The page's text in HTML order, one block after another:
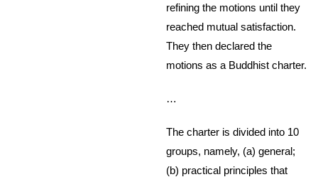
refining the motions until they
reached mutual satisfaction.
They then declared the
motions as a Buddhist charter.
…
The charter is divided into 10
groups, namely, (a) general;
(b) practical principles that